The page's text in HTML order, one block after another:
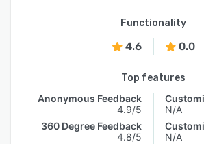
Functionality
4.6 0.0
Top features
Anonymous Feedback
4.9/5
360 Degree Feedback
4.8/5
N/A
N/A